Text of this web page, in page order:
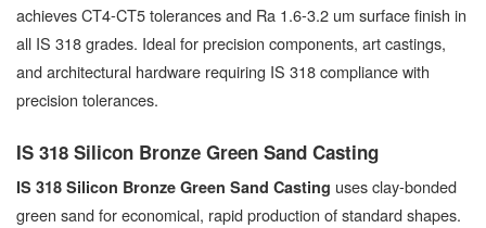
achieves CT4-CT5 tolerances and Ra 1.6-3.2 um surface finish in
all IS 318 grades. Ideal for precision components, art castings,
and architectural hardware requiring IS 318 compliance with
precision tolerances.
IS 318 Silicon Bronze Green Sand Casting
IS 318 Silicon Bronze Green Sand Casting uses clay-bonded
green sand for economical, rapid production of standard shapes.